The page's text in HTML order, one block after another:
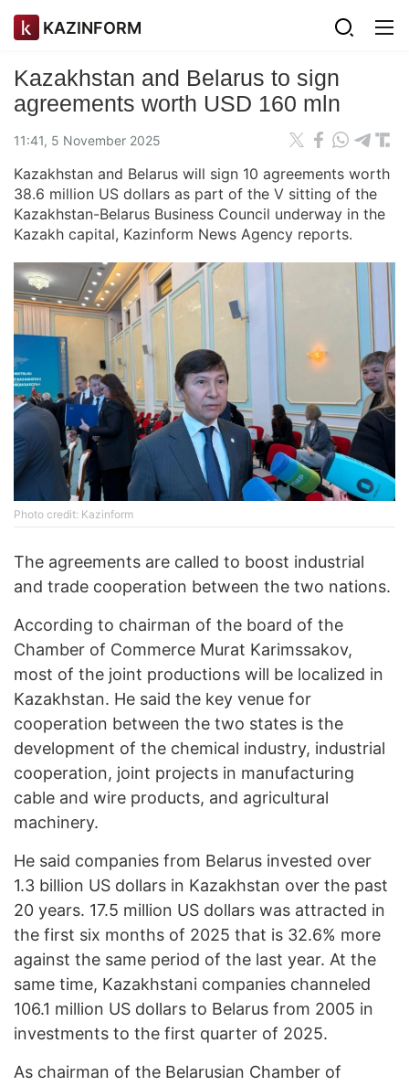
KAZINFORM
Kazakhstan and Belarus to sign
agreements worth USD 160 mln
11:41, 5 November 2025
Kazakhstan and Belarus will sign 10 agreements worth
38.6 million US dollars as part of the V sitting of the
Kazakhstan-Belarus Business Council underway in the
Kazakh capital, Kazinform News Agency reports.
Photo credit: Kazinform
The agreements are called to boost industrial
and trade cooperation between the two nations.
According to chairman of the board of the
Chamber of Commerce Murat Karimssakov,
most of the joint productions will be localized in
Kazakhstan. He said the key venue for
cooperation between the two states is the
development of the chemical industry, industrial
cooperation, joint projects in manufacturing
cable and wire products, and agricultural
machinery.
He said companies from Belarus invested over
1.3 billion US dollars in Kazakhstan over the past
20 years. 17.5 million US dollars was attracted in
the first six months of 2025 that is 32.6% more
against the same period of the last year. At the
same time, Kazakhstani companies channeled
106.1 million US dollars to Belarus from 2005 in
investments to the first quarter of 2025.
As chairman of the Belarusian Chamber of